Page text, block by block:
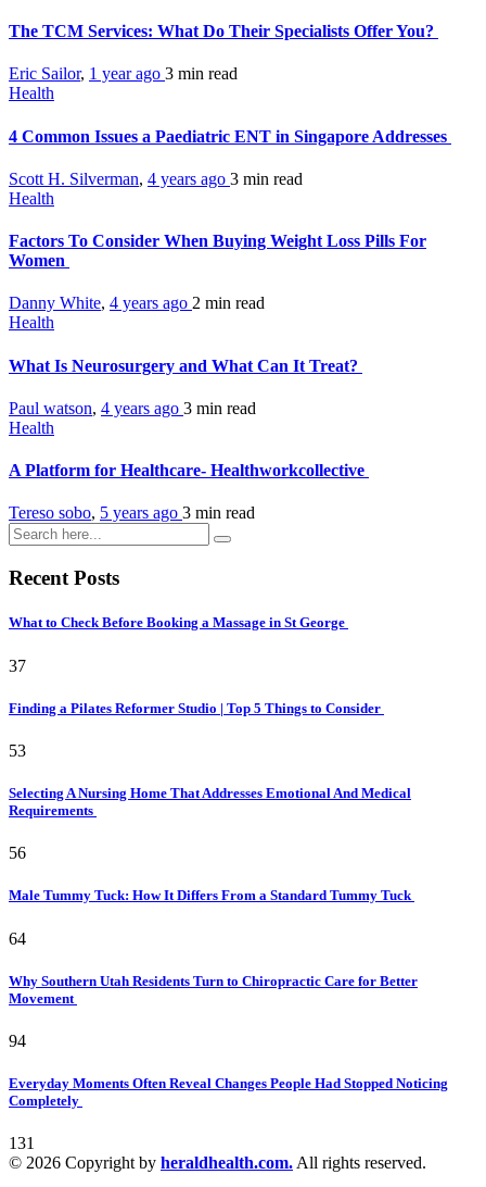
The TCM Services: What Do Their Specialists Offer You?
Eric Sailor, 1 year ago 3 min read
Health
4 Common Issues a Paediatric ENT in Singapore Addresses
Scott H. Silverman, 4 years ago 3 min read
Health
Factors To Consider When Buying Weight Loss Pills For
Women
Danny White, 4 years ago 2 min read
Health
What Is Neurosurgery and What Can It Treat?
Paul watson, 4 years ago 3 min read
Health
A Platform for Healthcare- Healthworkcollective
Tereso sobo, 5 years ago 3 min read
Recent Posts
What to Check Before Booking a Massage in St George
37
Finding a Pilates Reformer Studio | Top 5 Things to Consider
53
Selecting A Nursing Home That Addresses Emotional And Medical
Requirements
56
Male Tummy Tuck: How It Differs From a Standard Tummy Tuck
64
Why Southern Utah Residents Turn to Chiropractic Care for Better
Movement
94
Everyday Moments Often Reveal Changes People Had Stopped Noticing
Completely
131
© 2026 Copyright by heraldhealth.com. All rights reserved.